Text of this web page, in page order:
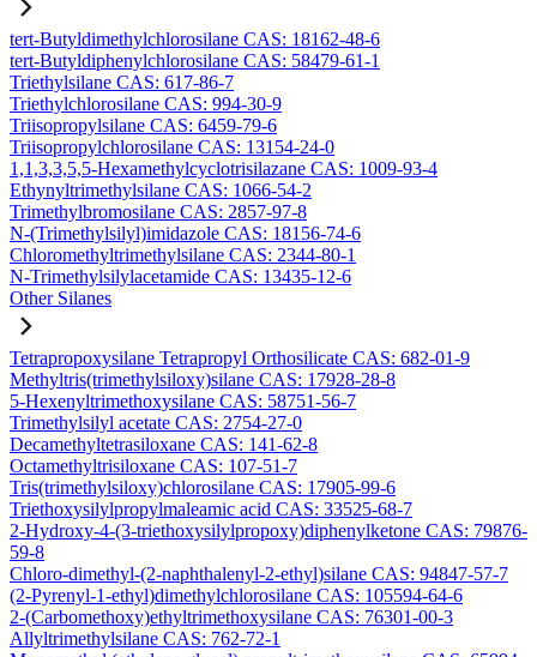
tert-Butyldimethylchlorosilane CAS: 18162-48-6
tert-Butyldiphenylchlorosilane CAS: 58479-61-1
Triethylsilane CAS: 617-86-7
Triethylchlorosilane CAS: 994-30-9
Triisopropylsilane CAS: 6459-79-6
Triisopropylchlorosilane CAS: 13154-24-0
1,1,3,3,5,5-Hexamethylcyclotrisilazane CAS: 1009-93-4
Ethynyltrimethylsilane CAS: 1066-54-2
Trimethylbromosilane CAS: 2857-97-8
N-(Trimethylsilyl)imidazole CAS: 18156-74-6
Chloromethyltrimethylsilane CAS: 2344-80-1
N-Trimethylsilylacetamide CAS: 13435-12-6
Other Silanes
Tetrapropoxysilane Tetrapropyl Orthosilicate CAS: 682-01-9
Methyltris(trimethylsiloxy)silane CAS: 17928-28-8
5-Hexenyltrimethoxysilane CAS: 58751-56-7
Trimethylsilyl acetate CAS: 2754-27-0
Decamethyltetrasiloxane CAS: 141-62-8
Octamethyltrisiloxane CAS: 107-51-7
Tris(trimethylsiloxy)chlorosilane CAS: 17905-99-6
Triethoxysilylpropylmaleamic acid CAS: 33525-68-7
2-Hydroxy-4-(3-triethoxysilylpropoxy)diphenylketone CAS: 79876-
59-8
Chloro-dimethyl-(2-naphthalenyl-2-ethyl)silane CAS: 94847-57-7
(2-Pyrenyl-1-ethyl)dimethylchlorosilane CAS: 105594-64-6
2-(Carbomethoxy)ethyltrimethoxysilane CAS: 76301-00-3
Allyltrimethylsilane CAS: 762-72-1